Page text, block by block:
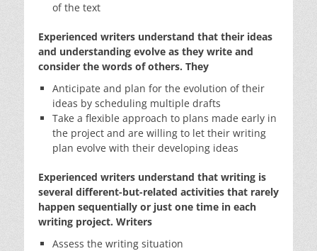
of the text
Experienced writers understand that their ideas
and understanding evolve as they write and
consider the words of others. They
Anticipate and plan for the evolution of their
ideas by scheduling multiple drafts
Take a flexible approach to plans made early in
the project and are willing to let their writing
plan evolve with their developing ideas
Experienced writers understand that writing is
several different-but-related activities that rarely
happen sequentially or just one time in each
writing project. Writers
Assess the writing situation